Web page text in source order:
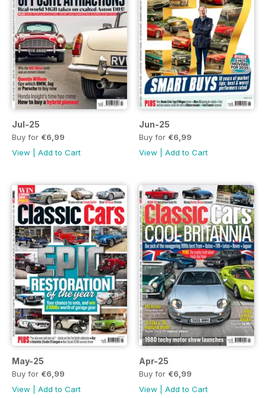
Jul-25
Buy for €6,99
View
Add to Cart
Jun-25
Buy for €6,99
View
Add to Cart
May-25
Buy for €6,99
View
Add to Cart
Apr-25
Buy for €6,99
View
Add to Cart